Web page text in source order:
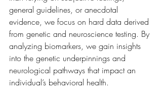
general guidelines, or anecdotal
evidence, we focus on hard data derived
from genetic and neuroscience testing. By
analyzing biomarkers, we gain insights
into the genetic underpinnings and
neurological pathways that impact an
individual’s behavioral health.